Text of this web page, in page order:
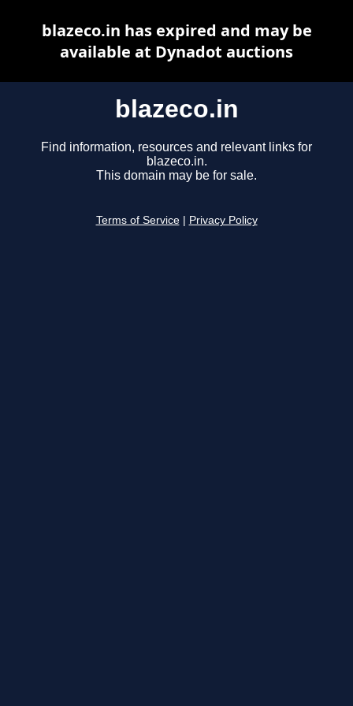
blazeco.in
Find information, resources and relevant links for
blazeco.in.
This domain may be for sale.
Terms of Service Privacy Policy
blazeco.in has expired and may be
available at Dynadot auctions